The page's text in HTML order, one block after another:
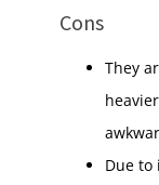
Cons
They
Due to